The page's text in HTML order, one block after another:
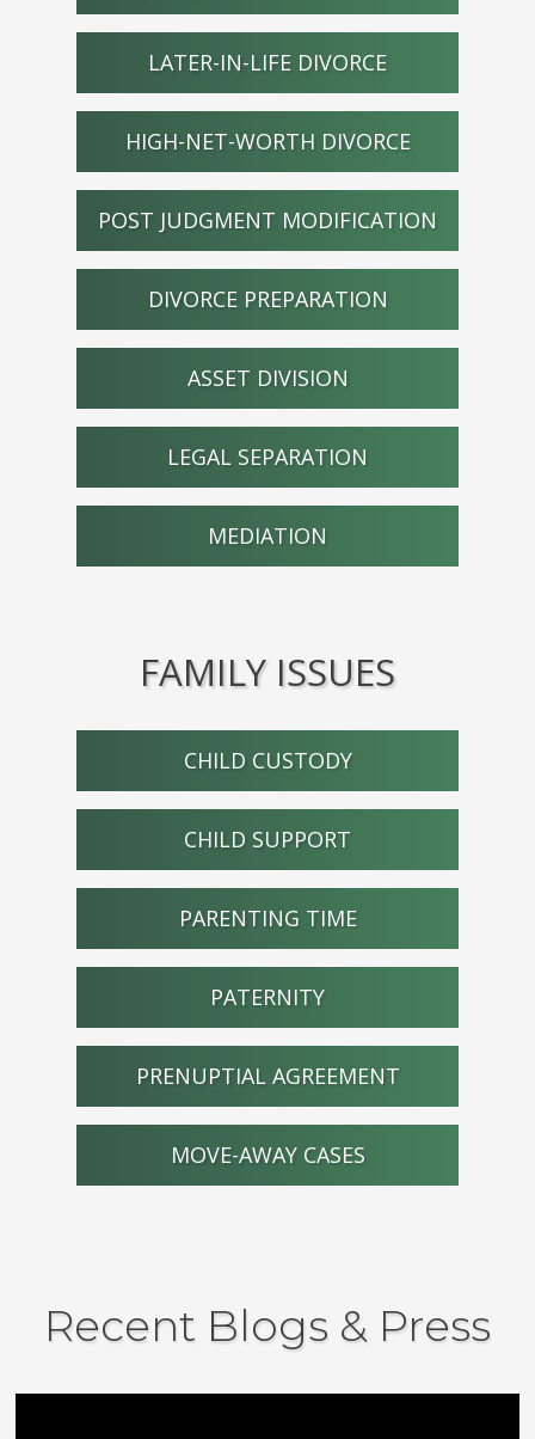
LATER-IN-LIFE DIVORCE
HIGH-NET-WORTH DIVORCE
POST JUDGMENT MODIFICATION
DIVORCE PREPARATION
ASSET DIVISION
LEGAL SEPARATION
MEDIATION
FAMILY ISSUES
CHILD CUSTODY
CHILD SUPPORT
PARENTING TIME
PATERNITY
PRENUPTIAL AGREEMENT
MOVE-AWAY CASES
Recent Blogs & Press